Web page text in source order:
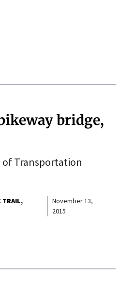
bridge,
of Transportation
TRAIL
November 13,
2015